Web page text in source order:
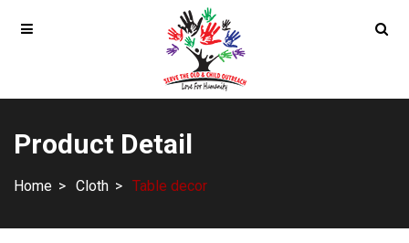
Product Detail
Home Cloth Table decor